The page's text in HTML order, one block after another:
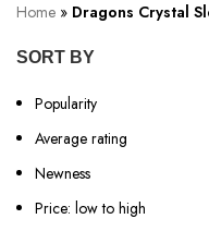
Home » Dragons Crystal
SORT BY
Popularity
Average rating
Newness
Price: low to high